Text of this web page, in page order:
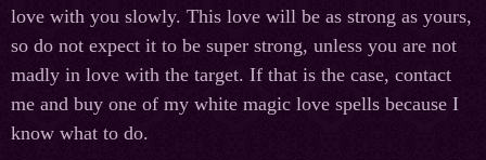
love with you slowly. This love will be as strong as yours,
so do not expect it to be super strong, unless you are not
madly in love with the target. If that is the case, contact
me and buy one of my white magic love spells because I
know what to do.